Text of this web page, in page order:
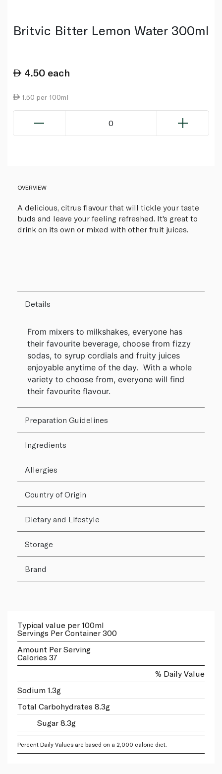
Britvic Bitter Lemon Water 300ml
4.50 each
1.50 per 100ml
0
OVERVIEW
A delicious, citrus flavour that will tickle your taste
buds and leave your feeling refreshed. It's great to
drink on its own or mixed with other fruit juices.
Details
From mixers to milkshakes, everyone has
their favourite beverage, choose from fizzy
sodas, to syrup cordials and fruity juices
enjoyable anytime of the day. With a whole
variety to choose from, everyone will find
their favourite flavour.
Preparation Guidelines
Ingredients
Allergies
Country of Origin
Dietary and Lifestyle
Storage
Brand
Typical value per 100ml
Servings Per Container 300
Amount Per Serving
Calories 37
% Daily Value
Sodium 1.3g
Total Carbohydrates 8.3g
Sugar 8.3g
Percent Daily Values are based on a 2,000 calorie diet.